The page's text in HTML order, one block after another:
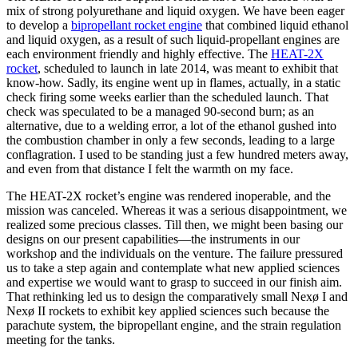
mix of strong polyurethane and liquid oxygen. We have been eager
to develop a bipropellant rocket engine that combined liquid ethanol
and liquid oxygen, as a result of such liquid-propellant engines are
each environment friendly and highly effective. The HEAT-2X
rocket, scheduled to launch in late 2014, was meant to exhibit that
know-how. Sadly, its engine went up in flames, actually, in a static
check firing some weeks earlier than the scheduled launch. That
check was speculated to be a managed 90-second burn; as an
alternative, due to a welding error, a lot of the ethanol gushed into
the combustion chamber in only a few seconds, leading to a large
conflagration. I used to be standing just a few hundred meters away,
and even from that distance I felt the warmth on my face.
The HEAT-2X rocket’s engine was rendered inoperable, and the
mission was canceled. Whereas it was a serious disappointment, we
realized some precious classes. Till then, we might been basing our
designs on our present capabilities—the instruments in our
workshop and the individuals on the venture. The failure pressured
us to take a step again and contemplate what new applied sciences
and expertise we would want to grasp to succeed in our finish aim.
That rethinking led us to design the comparatively small Nexø I and
Nexø II rockets to exhibit key applied sciences such because the
parachute system, the bipropellant engine, and the strain regulation
meeting for the tanks.